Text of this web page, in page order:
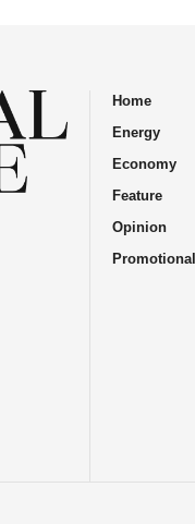
Home
Energy
Economy
Feature
Opinion
Promotional